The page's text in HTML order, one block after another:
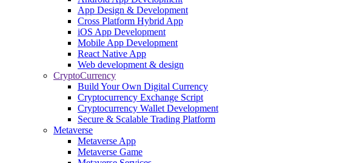
App Design & Development
Cross Platform Hybrid App
iOS App Development
Mobile App Development
React Native App
Web development & design
CryptoCurrency
Build Your Own Digital Currency
Cryptocurrency Exchange Script
Cryptocurrency Wallet Development
Secure & Scalable Trading Platform
Metaverse
Metaverse App
Metaverse Game